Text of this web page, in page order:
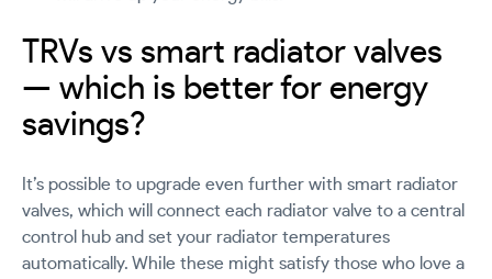
TRVs vs smart radiator valves
— which is better for energy
savings?
It’s possible to upgrade even further with smart radiator
valves, which will connect each radiator valve to a central
control hub and set your radiator temperatures
automatically. While these might satisfy those who love a